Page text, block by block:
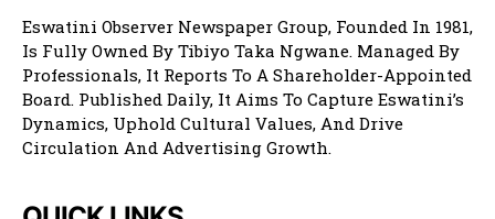
Eswatini Observer Newspaper Group, Founded In 1981,
Is Fully Owned By Tibiyo Taka Ngwane. Managed By
Professionals, It Reports To A Shareholder-Appointed
Board. Published Daily, It Aims To Capture Eswatini’s
Dynamics, Uphold Cultural Values, And Drive
Circulation And Advertising Growth.